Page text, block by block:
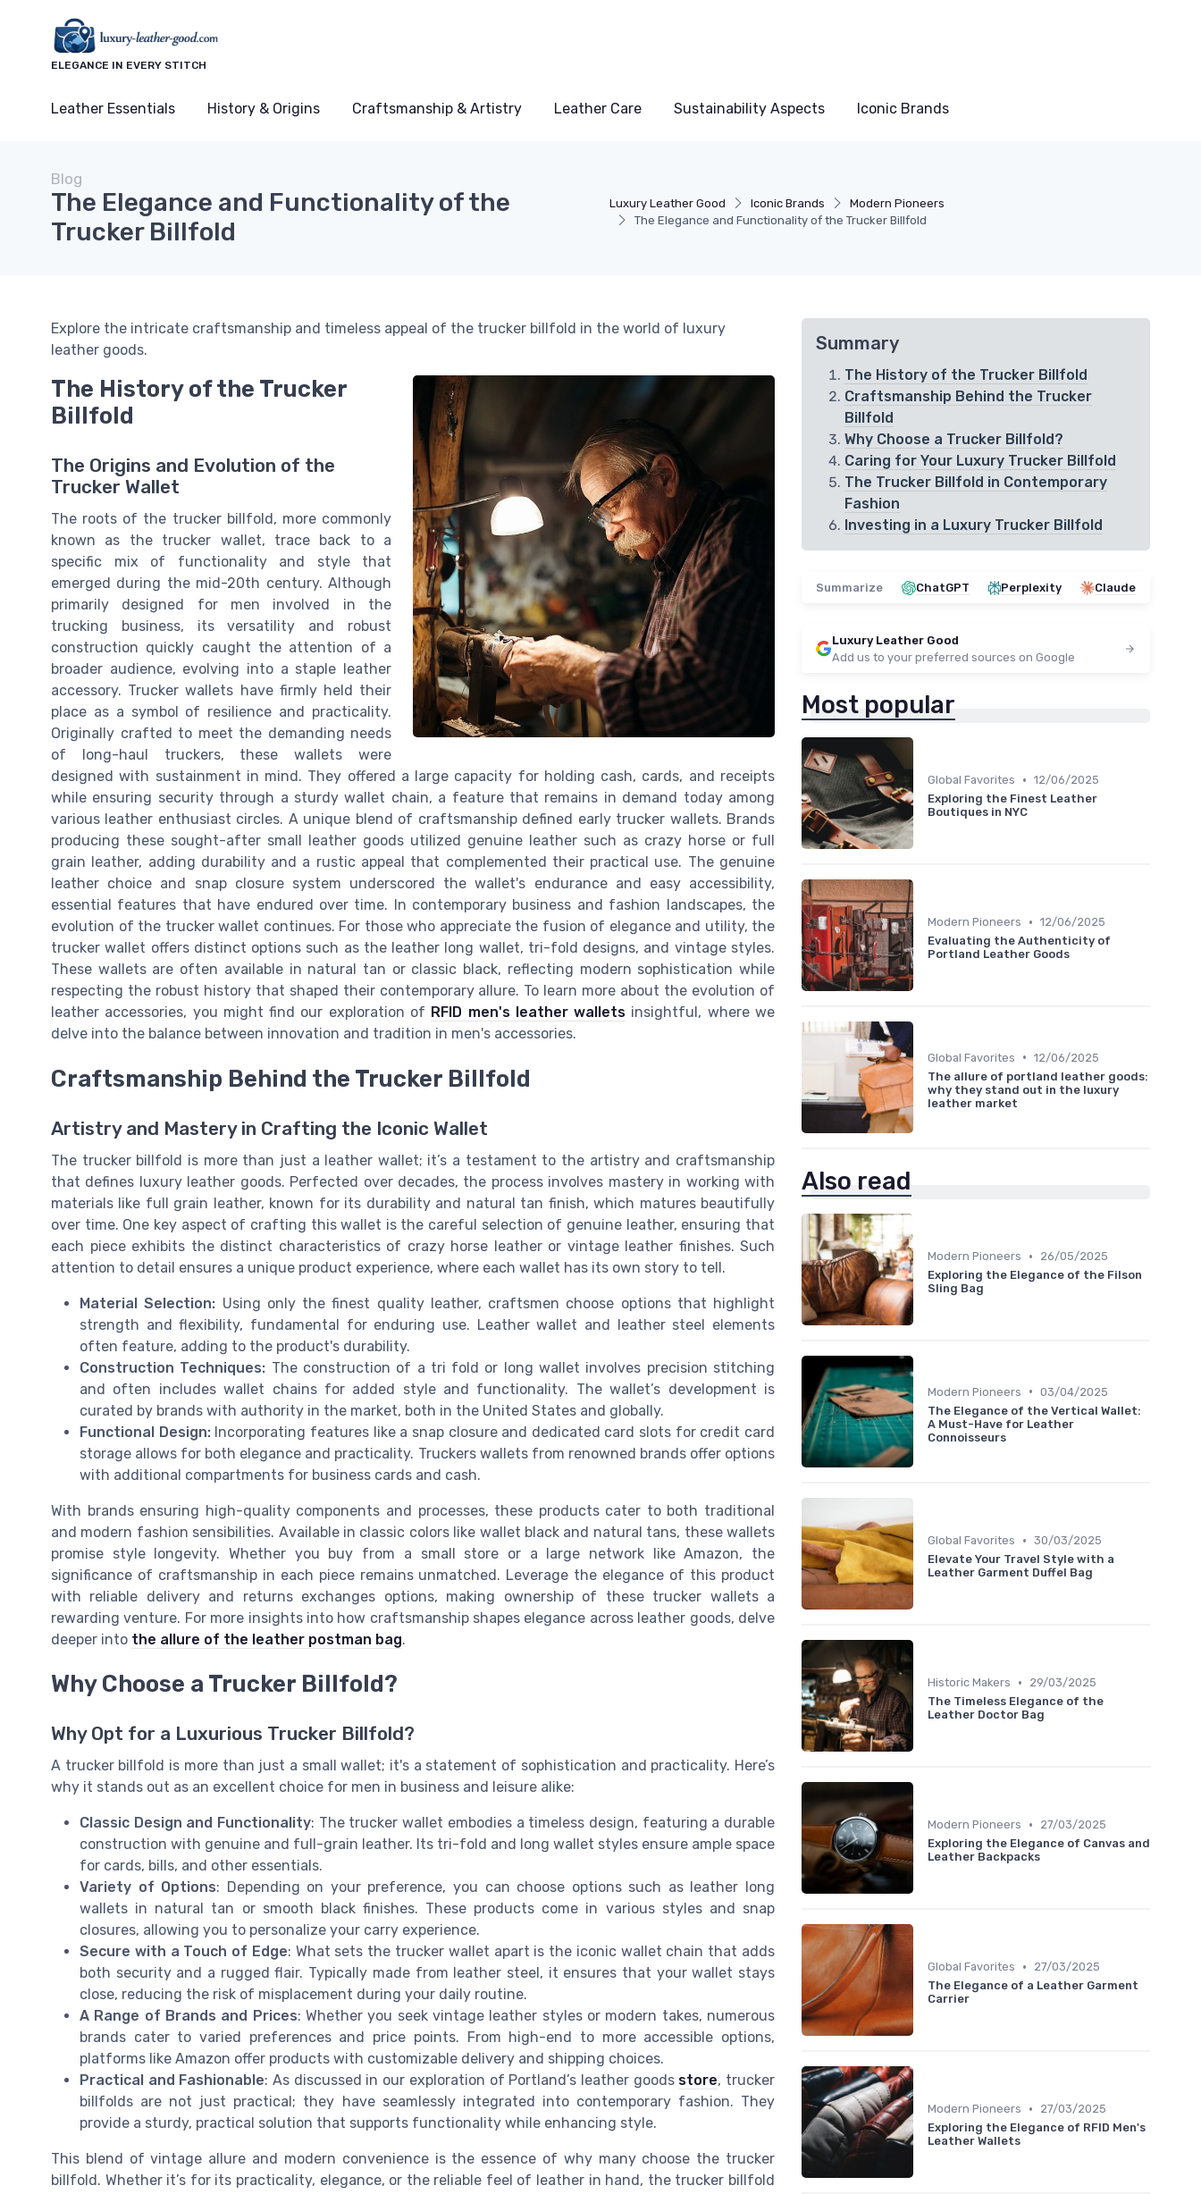
ELEGANCE IN EVERY STITCH
Leather Essentials History & Origins Craftsmanship & Artistry Leather Care Sustainability Aspects Iconic Brands
Luxury Leather Good Iconic Brands
Modern Pioneers
The Elegance and Functionality of the Trucker Billfold
Blog
The Elegance and Functionality of the
Trucker Billfold
Explore the intricate craftsmanship and timeless appeal of the trucker billfold in the world of luxury
leather goods.
The History of the Trucker
Billfold
The Origins and Evolution of the
Trucker Wallet
The roots of the trucker billfold, more commonly
known as the trucker wallet, trace back to a
specific mix of functionality and style that
emerged during the mid-20th century. Although
primarily designed for men involved in the
trucking business, its versatility and robust
construction quickly caught the attention of a
broader audience, evolving into a staple leather
accessory. Trucker wallets have firmly held their
place as a symbol of resilience and practicality.
Originally crafted to meet the demanding needs
of long-haul truckers, these wallets were
designed with sustainment in mind. They offered a large capacity for holding cash, cards, and receipts
while ensuring security through a sturdy wallet chain, a feature that remains in demand today among
various leather enthusiast circles. A unique blend of craftsmanship defined early trucker wallets. Brands
producing these sought-after small leather goods utilized genuine leather such as crazy horse or full
grain leather, adding durability and a rustic appeal that complemented their practical use. The genuine
leather choice and snap closure system underscored the wallet's endurance and easy accessibility,
essential features that have endured over time. In contemporary business and fashion landscapes, the
evolution of the trucker wallet continues. For those who appreciate the fusion of elegance and utility, the
trucker wallet offers distinct options such as the leather long wallet, tri-fold designs, and vintage styles.
These wallets are often available in natural tan or classic black, reflecting modern sophistication while
respecting the robust history that shaped their contemporary allure. To learn more about the evolution of
leather accessories, you might find our exploration of RFID men's leather wallets insightful, where we
delve into the balance between innovation and tradition in men's accessories.
Craftsmanship Behind the Trucker Billfold
Artistry and Mastery in Crafting the Iconic Wallet
The trucker billfold is more than just a leather wallet; it’s a testament to the artistry and craftsmanship
that defines luxury leather goods. Perfected over decades, the process involves mastery in working with
materials like full grain leather, known for its durability and natural tan finish, which matures beautifully
over time. One key aspect of crafting this wallet is the careful selection of genuine leather, ensuring that
each piece exhibits the distinct characteristics of crazy horse leather or vintage leather finishes. Such
attention to detail ensures a unique product experience, where each wallet has its own story to tell.
Material Selection: Using only the finest quality leather, craftsmen choose options that highlight
strength and flexibility, fundamental for enduring use. Leather wallet and leather steel elements
often feature, adding to the product's durability.
Construction Techniques: The construction of a tri fold or long wallet involves precision stitching
and often includes wallet chains for added style and functionality. The wallet’s development is
curated by brands with authority in the market, both in the United States and globally.
Functional Design:Incorporating features like a snap closure and dedicated card slots for credit card
storage allows for both elegance and practicality. Truckers wallets from renowned brands offer options
with additional compartments for business cards and cash.
With brands ensuring high-quality components and processes, these products cater to both traditional
and modern fashion sensibilities. Available in classic colors like wallet black and natural tans, these wallets
promise style longevity. Whether you buy from a small store or a large network like Amazon, the
significance of craftsmanship in each piece remains unmatched. Leverage the elegance of this product
with reliable delivery and returns exchanges options, making ownership of these trucker wallets a
rewarding venture. For more insights into how craftsmanship shapes elegance across leather goods, delve
deeper into the allure of the leather postman bag.
Why Choose a Trucker Billfold?
Why Opt for a Luxurious Trucker Billfold?
A trucker billfold is more than just a small wallet; it's a statement of sophistication and practicality. Here’s
why it stands out as an excellent choice for men in business and leisure alike:
Classic Design and Functionality: The trucker wallet embodies a timeless design, featuring a durable
construction with genuine and full-grain leather. Its tri-fold and long wallet styles ensure ample space
for cards, bills, and other essentials.
Variety of Options: Depending on your preference, you can choose options such as leather long
wallets in natural tan or smooth black finishes. These products come in various styles and snap
closures, allowing you to personalize your carry experience.
Secure with a Touch of Edge: What sets the trucker wallet apart is the iconic wallet chain that adds
both security and a rugged flair. Typically made from leather steel, it ensures that your wallet stays
close, reducing the risk of misplacement during your daily routine.
A Range of Brands and Prices: Whether you seek vintage leather styles or modern takes, numerous
brands cater to varied preferences and price points. From high-end to more accessible options,
platforms like Amazon offer products with customizable delivery and shipping choices.
Practical and Fashionable: As discussed in our exploration of Portland’s leather goods store, trucker
billfolds are not just practical; they have seamlessly integrated into contemporary fashion. They
provide a sturdy, practical solution that supports functionality while enhancing style.
This blend of vintage allure and modern convenience is the essence of why many choose the trucker
billfold. Whether it’s for its practicality, elegance, or the reliable feel of leather in hand, the trucker billfold
Summary
The History of the Trucker Billfold
Craftsmanship Behind the Trucker
Billfold
Why Choose a Trucker Billfold?
Caring for Your Luxury Trucker Billfold
The Trucker Billfold in Contemporary
Fashion
Investing in a Luxury Trucker Billfold
Summarize ChatGPT Perplexity Claude
Luxury Leather Good
Add us to your preferred sources on Google
Most popular
Global Favorites • 12/06/2025
Exploring the Finest Leather
Boutiques in NYC
Modern Pioneers • 12/06/2025
Evaluating the Authenticity of
Portland Leather Goods
Global Favorites • 12/06/2025
The allure of portland leather goods:
why they stand out in the luxury
leather market
Also read
Modern Pioneers •
26/05/2025
Exploring the Elegance of the Filson
Sling Bag
Modern Pioneers • 03/04/2025
The Elegance of the Vertical Wallet:
A Must-Have for Leather
Connoisseurs
Global Favorites • 30/03/2025
Elevate Your Travel Style with a
Leather Garment Duffel Bag
Historic Makers •
29/03/2025
The Timeless Elegance of the
Leather Doctor Bag
Modern Pioneers •
27/03/2025
Exploring the Elegance of Canvas and
Leather Backpacks
Global Favorites •
27/03/2025
The Elegance of a Leather Garment
Carrier
Modern Pioneers •
27/03/2025
Exploring the Elegance of RFID Men's
Leather Wallets